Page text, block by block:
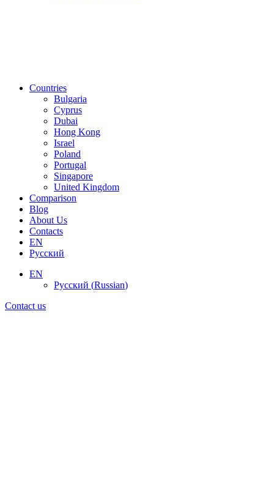
Countries
Bulgaria
Cyprus
Dubai
Hong Kong
Israel
Poland
Portugal
Singapore
United Kingdom
Comparison
Blog
About Us
Contacts
EN
Русский
EN
Русский (Russian)
Contact us